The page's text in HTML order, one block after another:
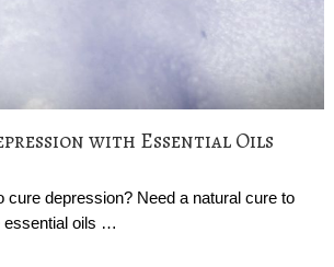
with Essential Oils
cure depression? Need a natural cure to
essential oils …